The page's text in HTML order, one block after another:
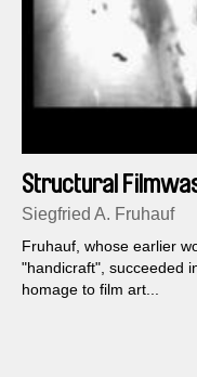
Structural
Siegfried A. Fruhauf
Fruhauf, whose earlier
"handicraft", succeeded
homage to film art...